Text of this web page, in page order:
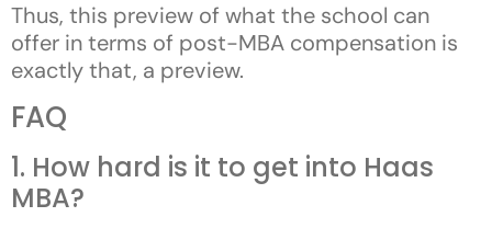
Thus, this preview of what the school can
offer in terms of post-MBA compensation is
exactly that, a preview.
FAQ
1. How hard is it to get into Haas
MBA?